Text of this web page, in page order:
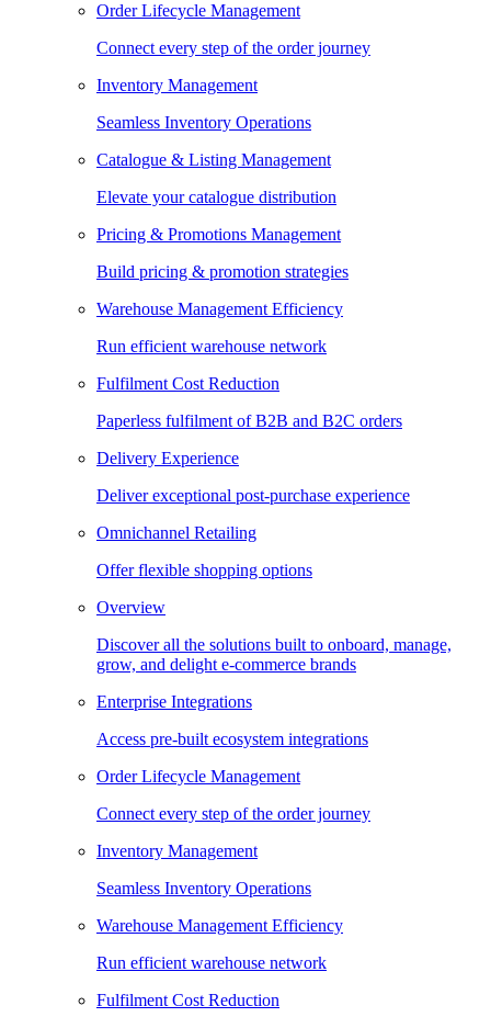
Order Lifecycle Management
Connect every step of the order journey
Inventory Management
Seamless Inventory Operations
Catalogue & Listing Management
Elevate your catalogue distribution
Pricing & Promotions Management
Build pricing & promotion strategies
Warehouse Management Efficiency
Run efficient warehouse network
Fulfilment Cost Reduction
Paperless fulfilment of B2B and B2C orders
Delivery Experience
Deliver exceptional post-purchase experience
Omnichannel Retailing
Offer flexible shopping options
Overview
Discover all the solutions built to onboard, manage,
grow, and delight e-commerce brands
Enterprise Integrations
Access pre-built ecosystem integrations
Order Lifecycle Management
Connect every step of the order journey
Inventory Management
Seamless Inventory Operations
Warehouse Management Efficiency
Run efficient warehouse network
Fulfilment Cost Reduction